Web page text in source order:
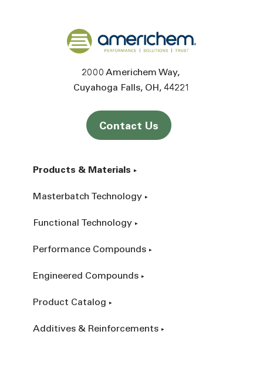
Back to home
2000 Americhem Way
Cuyahoga Falls OH 44221
Contact Us
Products & Materials
Masterbatch Technology
Functional Technology
Performance Compounds
Engineered Compounds
Product Catalog
Additives & Reinforcements